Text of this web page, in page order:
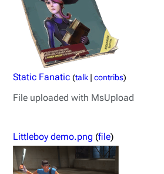
Static Fanatic (talk |contribs)
File uploaded with MsUpload
Littleboy demo.png (file)